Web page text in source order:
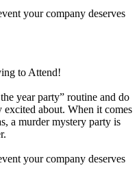
your company deserves
to Attend!
year party” routine and do
about. When it comes
a murder mystery party is
your company deserves